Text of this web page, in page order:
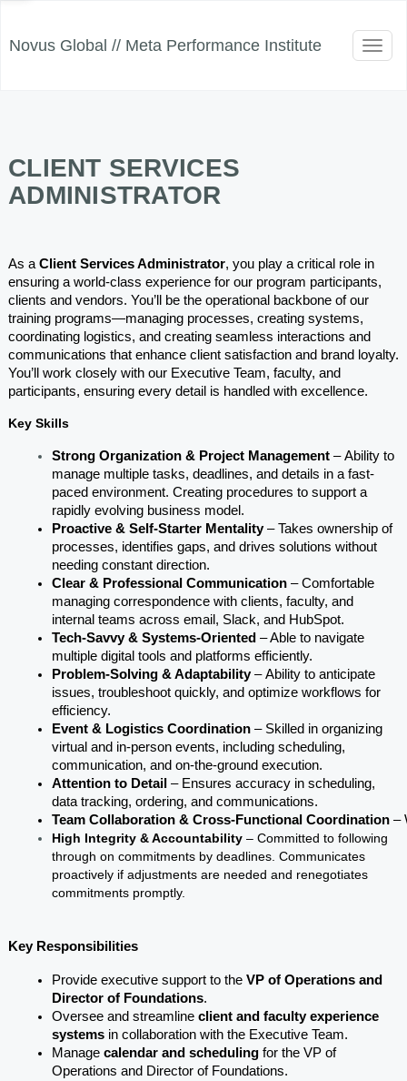
Novus Global // Meta Performance Institute
CLIENT SERVICES
ADMINISTRATOR
As a Client Services Administrator, you play a critical role in
ensuring a world-class experience for our program participants,
clients and vendors. You’ll be the operational backbone of our
training programs—managing processes, creating systems,
coordinating logistics, and creating seamless interactions and
communications that enhance client satisfaction and brand loyalty.
You’ll work closely with our Executive Team, faculty, and
participants, ensuring every detail is handled with excellence.
Key Skills
Strong Organization & Project Management – Ability to
manage multiple tasks, deadlines, and details in a fast-
paced environment. Creating procedures to support a
rapidly evolving business model.
Proactive & Self-Starter Mentality – Takes ownership of
processes, identifies gaps, and drives solutions without
needing constant direction.
Clear & Professional Communication – Comfortable
managing correspondence with clients, faculty, and
internal teams across email, Slack, and HubSpot.
Tech-Savvy & Systems-Oriented – Able to navigate
multiple digital tools and platforms efficiently.
Problem-Solving & Adaptability – Ability to anticipate
issues, troubleshoot quickly, and optimize workflows for
efficiency.
Event & Logistics Coordination – Skilled in organizing
virtual and in-person events, including scheduling,
communication, and on-the-ground execution.
Attention to Detail – Ensures accuracy in scheduling,
data tracking, ordering, and communications.
Team Collaboration & Cross-Functional Coordination –
High Integrity & Accountability– Committed to following
through on commitments by deadlines. Communicates
proactively if adjustments are needed and renegotiates
commitments promptly.
Key Responsibilities
Provide executive support to the VP of Operations and
Director of Foundations.
Oversee and streamline client and faculty experience
systems in collaboration with the Executive Team.
Manage calendar and scheduling for the VP of
Operations and Director of Foundations.